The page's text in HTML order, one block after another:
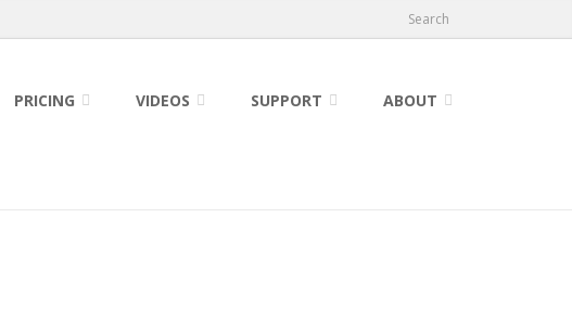
Search
PRICING VIDEOS SUPPORT ABOUT